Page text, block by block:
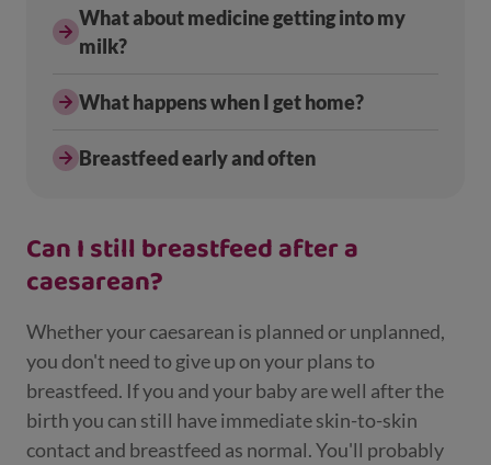
What about medicine getting into my
milk?
What happens when I get home?
Breastfeed early and often
Can I still breastfeed after a
caesarean?
Whether your caesarean is planned or unplanned,
you don't need to give up on your plans to
breastfeed. If you and your baby are well after the
birth you can still have immediate skin-to-skin
contact and breastfeed as normal. You'll probably